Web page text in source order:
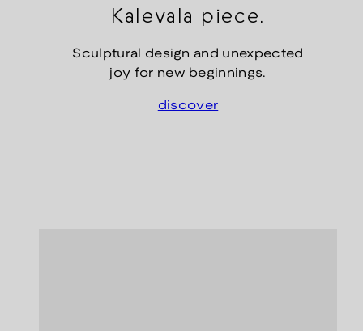
Kalevala piece.
Sculptural design and unexpected
joy for new beginnings.
discover